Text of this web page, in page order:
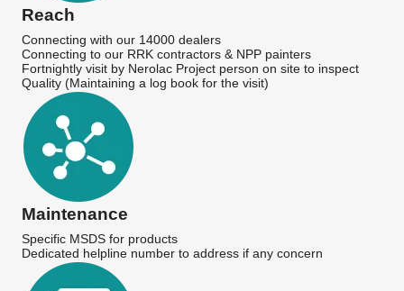
Reach
Connecting with our 14000 dealers
Connecting to our RRK contractors & NPP painters
Fortnightly visit by Nerolac Project person on site to inspect
Quality (Maintaining a log book for the visit)
Maintenance
Specific MSDS for products
Dedicated helpline number to address if any concern